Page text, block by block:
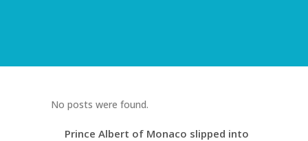
No posts were found.
Prince Albert of Monaco slipped into